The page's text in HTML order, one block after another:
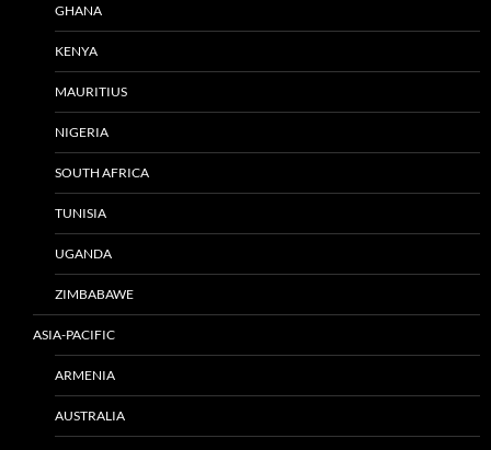
GHANA
KENYA
MAURITIUS
NIGERIA
SOUTH AFRICA
TUNISIA
UGANDA
ZIMBABAWE
ASIA-PACIFIC
ARMENIA
AUSTRALIA